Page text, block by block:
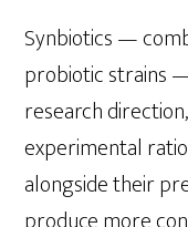
Synbiotics —
probiotic strains
research
experimental
alongside their